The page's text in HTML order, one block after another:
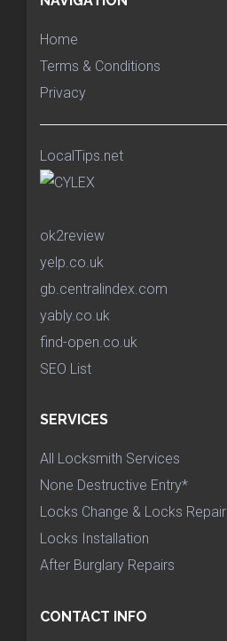
Home
Terms & Conditions
Privacy
LocalTips.net
ok2review
yelp.co.uk
gb.centralindex.com
yably.co.uk
find-open.co.uk
SEO List
SERVICES
All Locksmith Services
None Destructive Entry*
Locks Change & Locks Repair
Locks Installation
After Burglary Repairs
CONTACT INFO